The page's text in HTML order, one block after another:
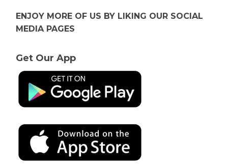
ENJOY MORE OF US BY LIKING OUR SOCIAL
MEDIA PAGES
Get Our App